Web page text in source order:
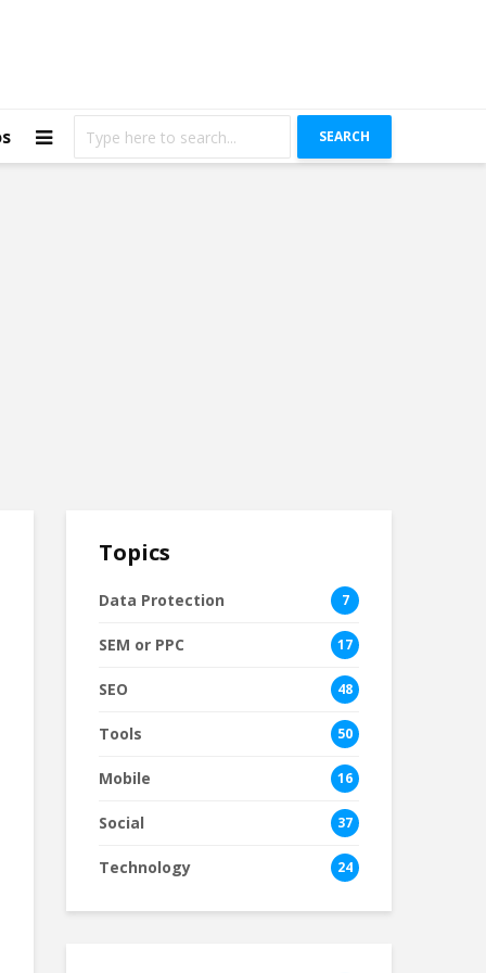
SEARCH
Topics
Data Protection 7
SEM or PPC 17
SEO 48
Tools 50
Mobile 16
Social 37
Technology 24